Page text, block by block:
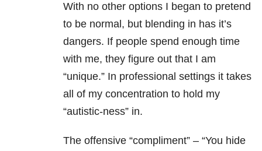
With no other options I began to pretend
to be normal, but blending in has it’s
dangers. If people spend enough time
with me, they figure out that I am
“unique.” In professional settings it takes
all of my concentration to hold my
“autistic-ness” in.
The offensive “compliment” – “You hide